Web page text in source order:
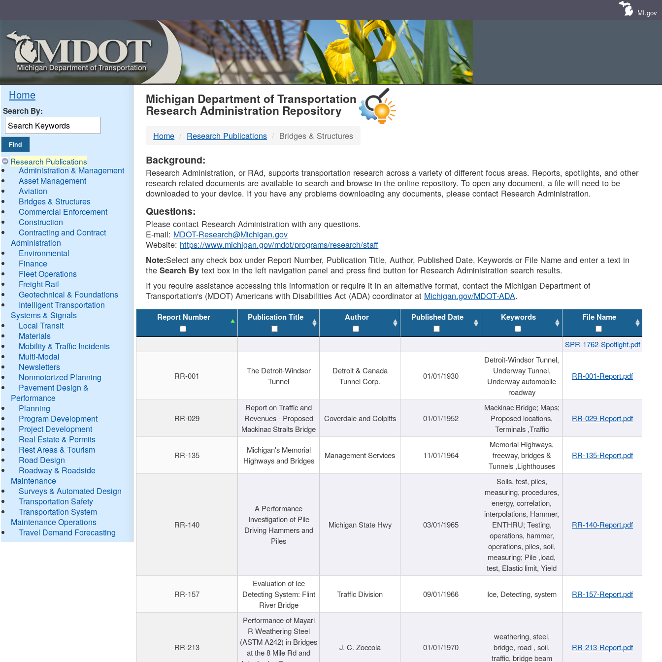
MI.gov
Home
Search By:
Research Publications
Administration & Management
Asset Management
Aviation
Bridges & Structures
Commercial Enforcement
Construction
Contracting and Contract
Administration
Environmental
Finance
Fleet Operations
Freight Rail
Geotechnical & Foundations
Intelligent Transportation
Systems & Signals
Local Transit
Materials
Mobility & Traffic Incidents
Multi-Modal
Newsletters
Nonmotorized Planning
Pavement Design &
Performance
Planning
Program Development
Project Development
Real Estate & Permits
Rest Areas & Tourism
Road Design
Roadway & Roadside
Maintenance
Surveys & Automated Design
Transportation Safety
Transportation System
Maintenance Operations
Travel Demand Forecasting
MDOT
DTMB
Michigan Department of Transportation
Research Administration Repository
Home Research Publications Bridges & Structures
Background:
Research Administration, or RAd, supports transportation research across a variety of different focus areas. Reports, spotlights, and other
research related documents are available to search and browse in the online repository. To open any document, a file will need to be
downloaded to your device. If you have any problems downloading any documents, please contact Research Administration.
Questions:
Please contact Research Administration with any questions.
E-mail: MDOT-Research@Michigan.gov
Website: https://www.michigan.gov/mdot/programs/research/staff
Note:Select any check box under Report Number, Publication Title, Author, Published Date, Keywords or File Name and enter a text in
theSearch By text box in the left navigation panel and press find button for Research Administration search results.
If you require assistance accessing this information or require it in an alternative format, contact the Michigan Department of
Transportation's (MDOT) Americans with Disabilities Act (ADA) coordinator at Michigan.gov/MDOT-ADA.
Report Number Publication Title Author Published Date Keywords File Name
SPR-1762-Spotlight.pdf
RR-001
The Detroit-Windsor
Tunnel
Detroit & Canada
Tunnel Corp.
01/01/1930
Detroit-Windsor Tunnel,
Underway Tunnel,
Underway automobile
roadway
RR-001-Report.pdf
RR-029
Report on Traffic and
Revenues - Proposed
Mackinac Straits Bridge
Coverdale and Colpitts 01/01/1952
Mackinac Bridge; Maps;
Proposed locations,
Terminals ,Traffic
RR-029-Report.pdf
RR-135
Michigan's Memorial
Highways and Bridges
Management Services 11/01/1964
Memorial Highways,
freeway, bridges &
Tunnels ,Lighthouses
RR-135-Report.pdf
RR-140
A Performance
Investigation of Pile
Driving Hammers and
Piles
Michigan State Hwy 03/01/1965
Soils, test, piles,
measuring, procedures,
energy, correlation,
interpolations, Hammer,
ENTHRU; Testing,
operations, hammer,
operations, piles, soil,
measuring; Pile ,load,
test, Elastic limit, Yield
RR-140-Report.pdf
RR-157
Evaluation of Ice
Detecting System: Flint
River Bridge
Traffic Division 09/01/1966 Ice, Detecting, system RR-157-Report.pdf
RR-213
Performance of Mayari
R Weathering Steel
(ASTM A242) in Bridges
at the 8 Mile Rd and
J. C. Zoccola 01/01/1970
weathering, steel,
bridge, road , soil,
traffic, bridge beam
RR-213-Report.pdf